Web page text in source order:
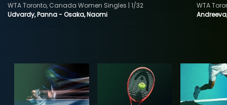
Udvardy, Panna - Osaka, Naomi
WTA Toronto, Canada Women Singles | 1/32
WTA